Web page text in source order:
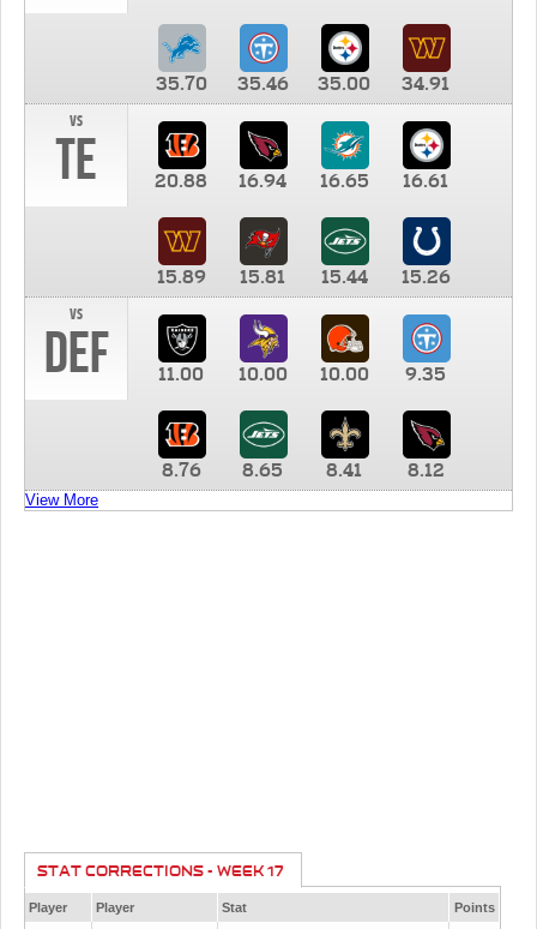
35.70 35.46 35.00
34.91
vs
TE 20.88 16.94 16.65 16.61
15.89 15.81 15.44
15.26
vs
DEF 11.00 10.00 10.00 9.35
8.76 8.65 8.41 8.12
View More
STAT CORRECTIONS - WEEK 17
Player Player Stat Points